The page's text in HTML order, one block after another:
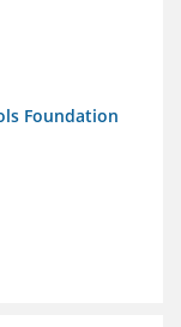
Foundation